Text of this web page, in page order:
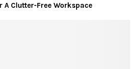
A Clutter-Free Workspace